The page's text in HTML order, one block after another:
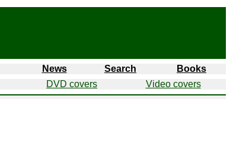
News Search
Books
DVD covers Video covers